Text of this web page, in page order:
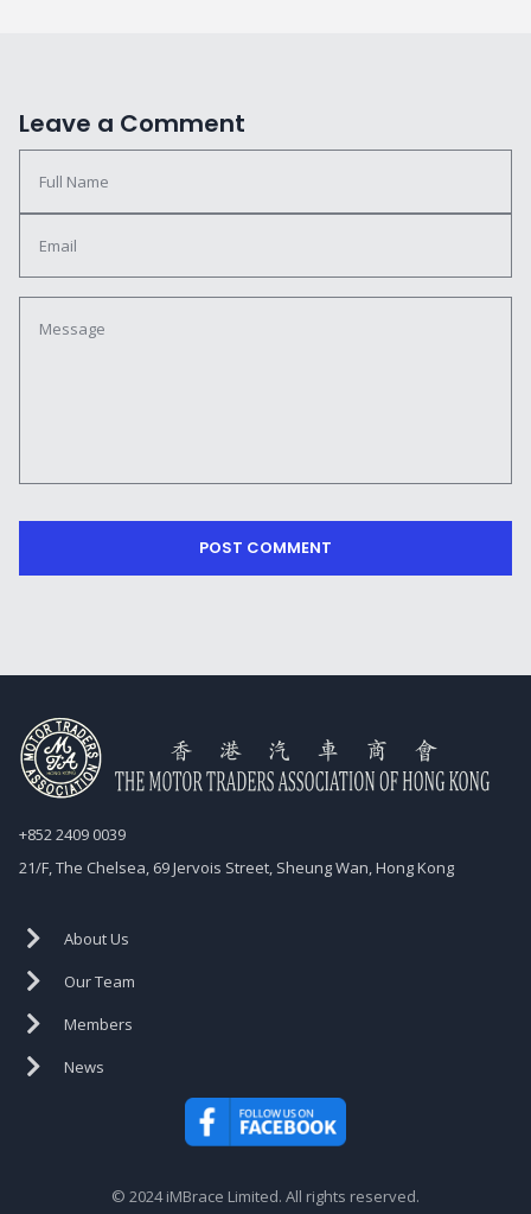
Leave a Comment
+852 2409 0039
21/F, The Chelsea, 69 Jervois Street, Sheung Wan, Hong Kong
About Us
Our Team
Members
News
© 2024 iMBrace Limited. All rights reserved.